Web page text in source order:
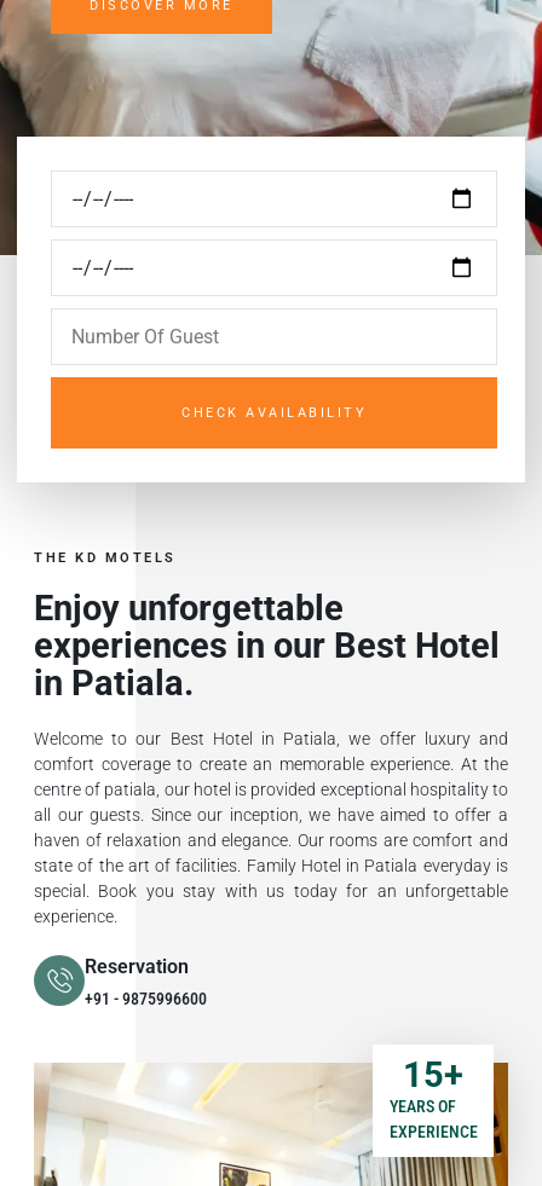
DISCOVER MORE
CHECK AVAILABILITY
YEARS OF
EXPERIENCE
15+
THE KD MOTELS
Enjoy unforgettable
experiences in our Best Hotel
in Patiala.
Welcome to our Best Hotel in Patiala, we offer luxury and
comfort coverage to create an memorable experience. At the
centre of patiala, our hotel is provided exceptional hospitality to
all our guests. Since our inception, we have aimed to offer a
haven of relaxation and elegance. Our rooms are comfort and
state of the art of facilities. Family Hotel in Patiala everyday is
special. Book you stay with us today for an unforgettable
experience.
Reservation
+91 - 9875996600